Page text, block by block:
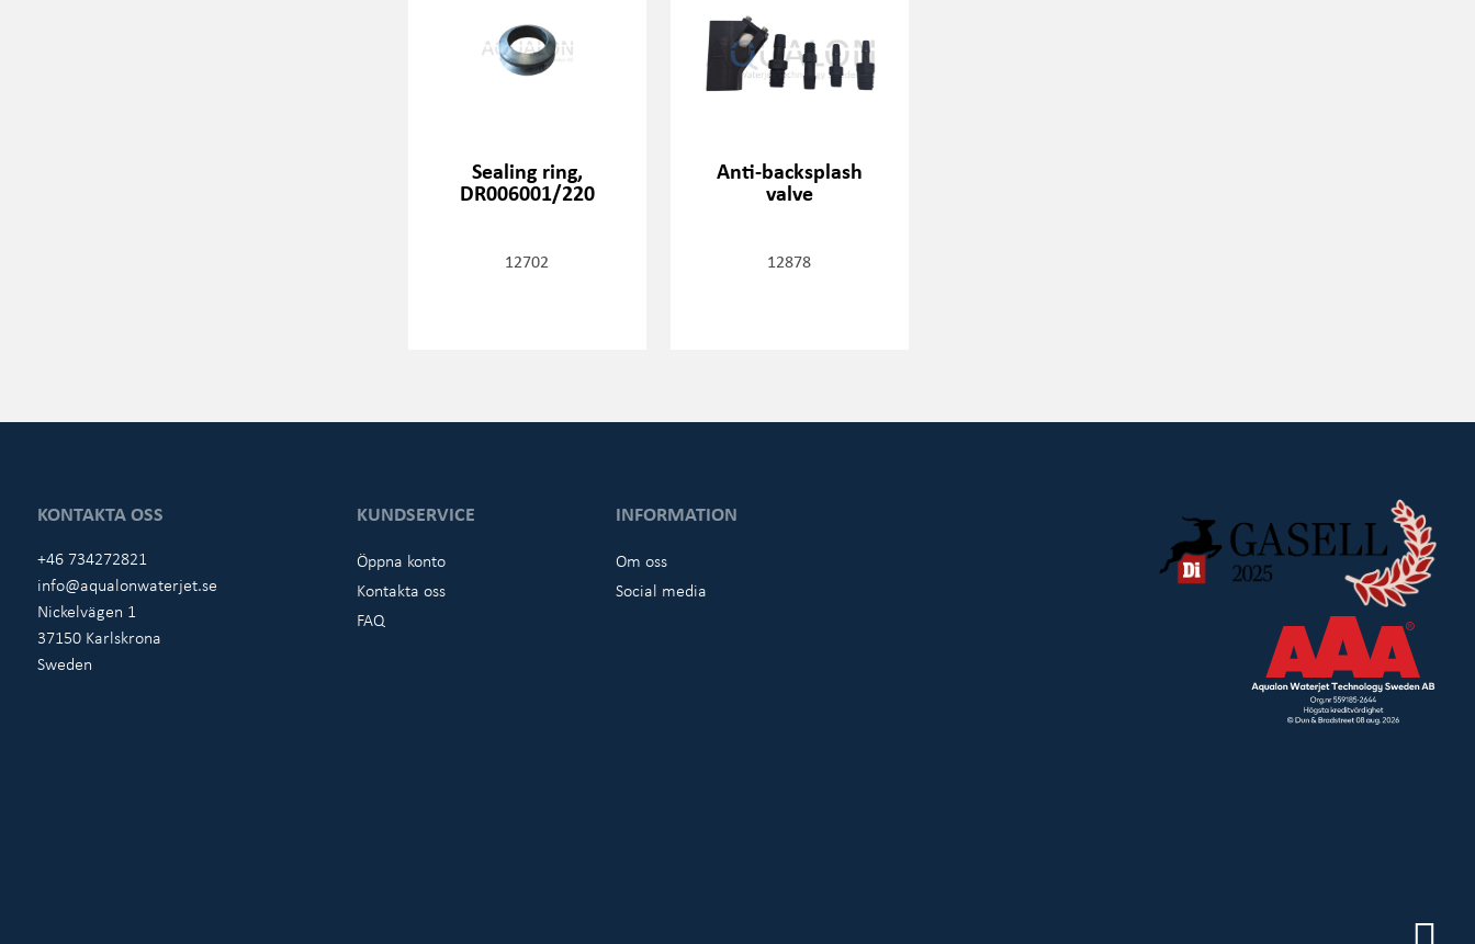
Sealing ring,
DR006001/220
12702
Anti-backsplash
valve
12878
KONTAKTA OSS
+46 734272821
info@aqualonwaterjet.se
Nickelvägen 1
37150 Karlskrona
Sweden
KUNDSERVICE
Öppna konto
Kontakta oss
FAQ
INFORMATION
Om oss
Social media